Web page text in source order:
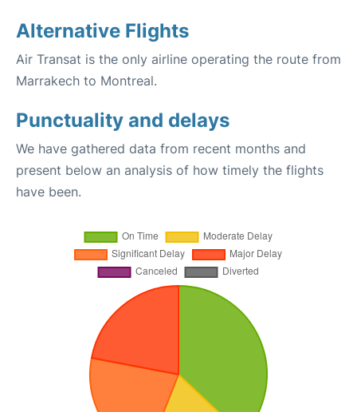
Alternative Flights
Air Transat is the only airline operating the route from
Marrakech to Montreal.
Punctuality and delays
We have gathered data from recent months and
present below an analysis of how timely the flights
have been.